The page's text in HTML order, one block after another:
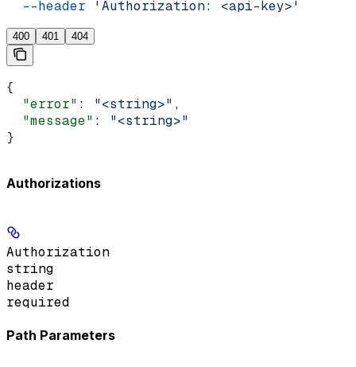
  --header
'Authorization: <api-key>'
400 401 404
{
  "error"
: "<string>" ,
  "message"
: "<string>"
}
Authorizations
Authorization
string
header
required
Path Parameters